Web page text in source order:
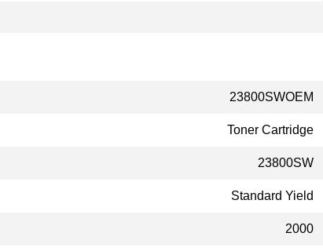
23800SWOEM
Toner Cartridge
23800SW
Standard Yield
2000